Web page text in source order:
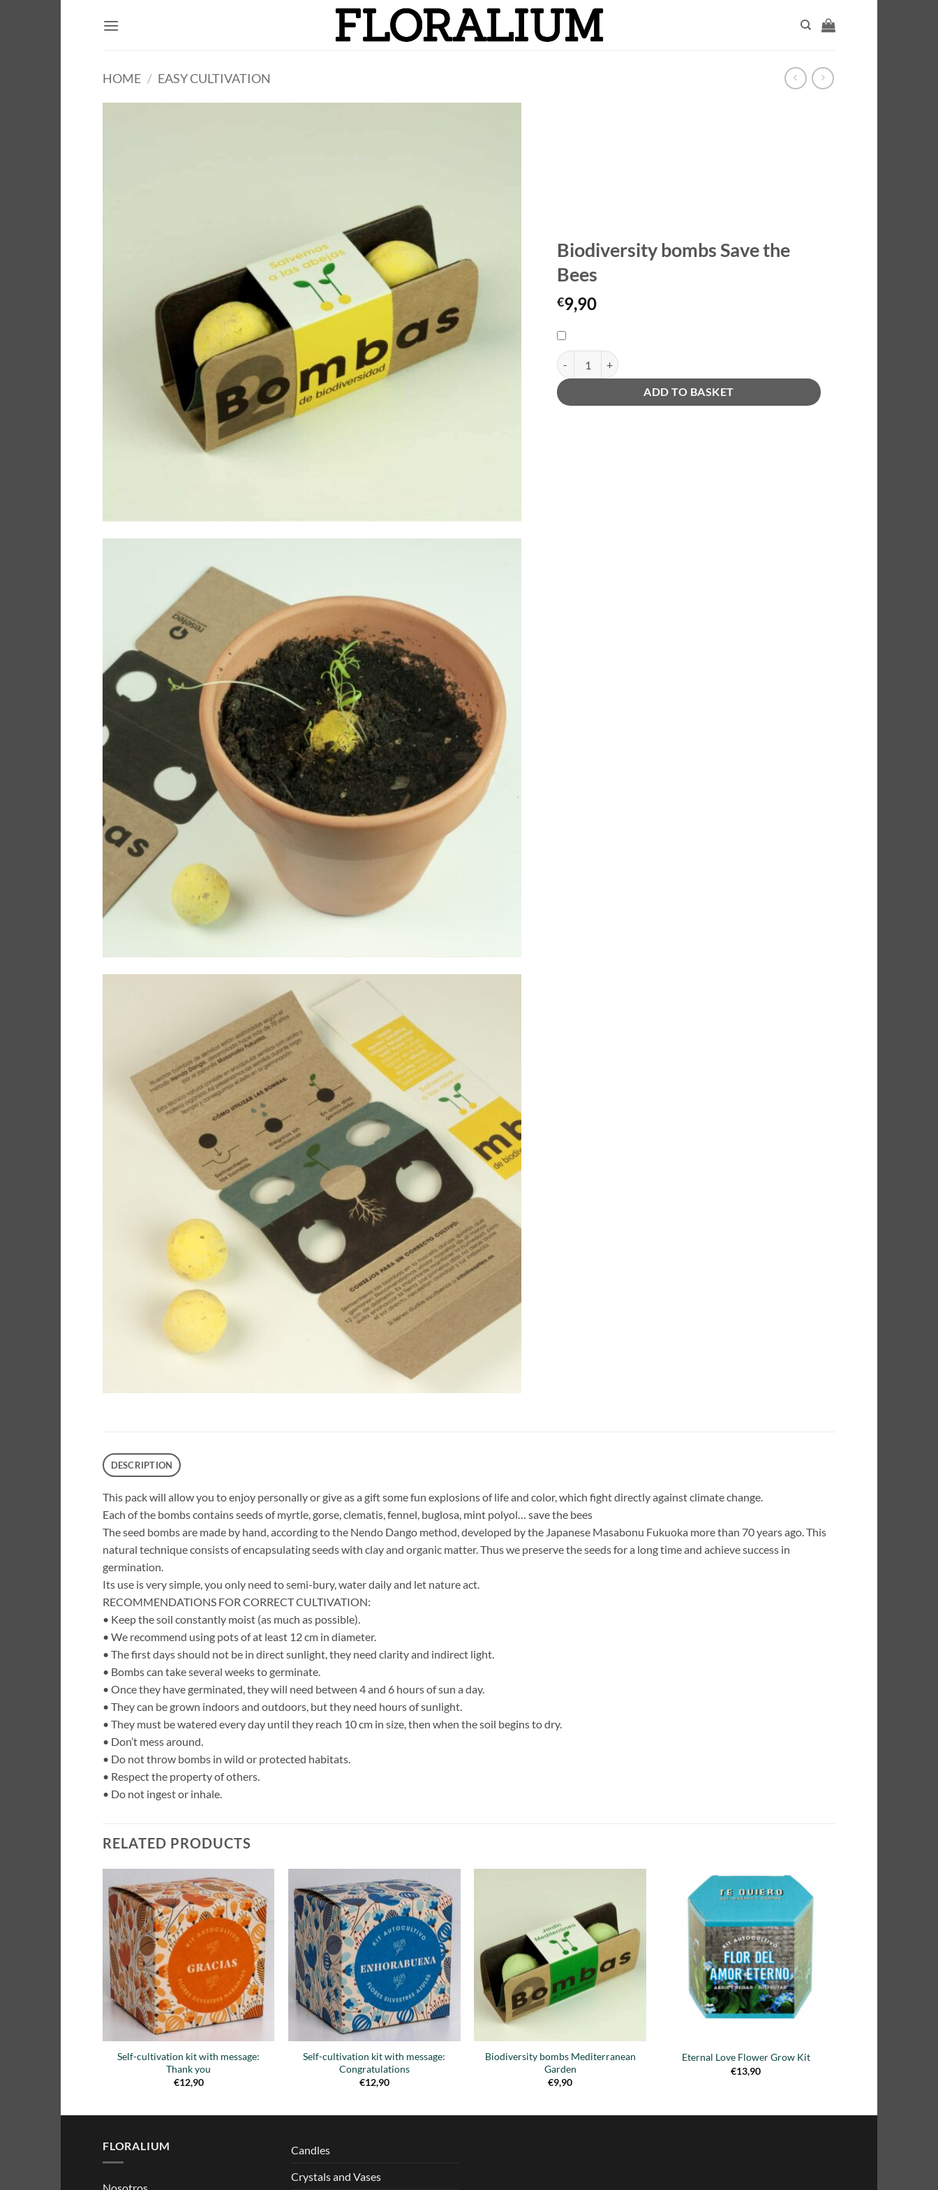
HOME / EASY CULTIVATION
Biodiversity bombs Save the
Bees
€9,90
Biodiversity bombs Save the Bees quantity
ADD TO BASKET
DESCRIPTION
This pack will allow you to enjoy personally or give as a gift some fun explosions of life and color, which fight directly against climate change.
Each of the bombs contains seeds of myrtle, gorse, clematis, fennel, buglosa, mint polyol… save the bees
The seed bombs are made by hand, according to the Nendo Dango method, developed by the Japanese Masabonu Fukuoka more than 70 years ago. This
natural technique consists of encapsulating seeds with clay and organic matter. Thus we preserve the seeds for a long time and achieve success in
germination.
Its use is very simple, you only need to semi-bury, water daily and let nature act.
RECOMMENDATIONS FOR CORRECT CULTIVATION:
• Keep the soil constantly moist (as much as possible).
• We recommend using pots of at least 12 cm in diameter.
• The first days should not be in direct sunlight, they need clarity and indirect light.
• Bombs can take several weeks to germinate.
• Once they have germinated, they will need between 4 and 6 hours of sun a day.
• They can be grown indoors and outdoors, but they need hours of sunlight.
• They must be watered every day until they reach 10 cm in size, then when the soil begins to dry.
• Don’t mess around.
• Do not throw bombs in wild or protected habitats.
• Respect the property of others.
• Do not ingest or inhale.
RELATED PRODUCTS
Añadir
a la
lista de
deseos
Self-cultivation kit with message:
Thank you
€12,90
Añadir
a la
lista de
deseos
Self-cultivation kit with message:
Congratulations
€12,90
Añadir
a la
lista de
deseos
Biodiversity bombs Mediterranean
Garden
€9,90
Añadir
a la
lista de
Eternal Love Flower Grow Kit
€13,90
FLORALIUM
Candles
Crystals and Vases